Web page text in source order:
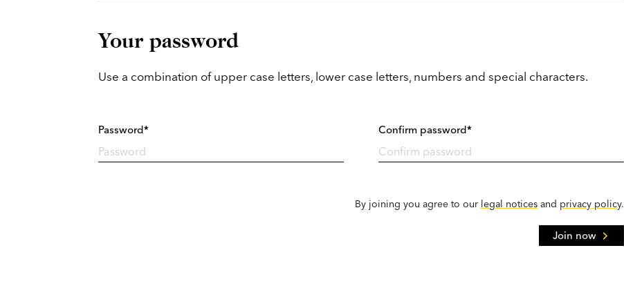
Your password
Use a combination of upper case letters, lower case letters, numbers and special characters.
Password* Confirm password*
By joining you agree to our legal notices and privacy policy.
Join now